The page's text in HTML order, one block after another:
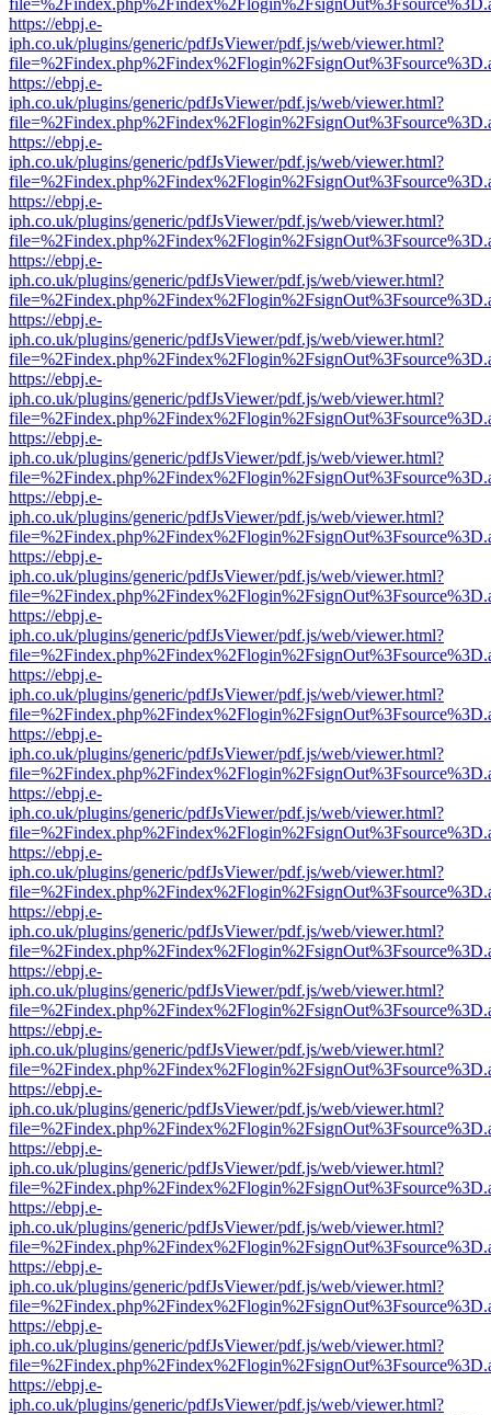
https://ebpj.e-
iph.co.uk/plugins/generic/pdfJsViewer/pdf.js/web/viewer.html?
https://ebpj.e-
iph.co.uk/plugins/generic/pdfJsViewer/pdf.js/web/viewer.html?
https://ebpj.e-
iph.co.uk/plugins/generic/pdfJsViewer/pdf.js/web/viewer.html?
https://ebpj.e-
iph.co.uk/plugins/generic/pdfJsViewer/pdf.js/web/viewer.html?
https://ebpj.e-
iph.co.uk/plugins/generic/pdfJsViewer/pdf.js/web/viewer.html?
https://ebpj.e-
iph.co.uk/plugins/generic/pdfJsViewer/pdf.js/web/viewer.html?
https://ebpj.e-
iph.co.uk/plugins/generic/pdfJsViewer/pdf.js/web/viewer.html?
https://ebpj.e-
iph.co.uk/plugins/generic/pdfJsViewer/pdf.js/web/viewer.html?
https://ebpj.e-
iph.co.uk/plugins/generic/pdfJsViewer/pdf.js/web/viewer.html?
https://ebpj.e-
iph.co.uk/plugins/generic/pdfJsViewer/pdf.js/web/viewer.html?
https://ebpj.e-
iph.co.uk/plugins/generic/pdfJsViewer/pdf.js/web/viewer.html?
https://ebpj.e-
iph.co.uk/plugins/generic/pdfJsViewer/pdf.js/web/viewer.html?
https://ebpj.e-
iph.co.uk/plugins/generic/pdfJsViewer/pdf.js/web/viewer.html?
https://ebpj.e-
iph.co.uk/plugins/generic/pdfJsViewer/pdf.js/web/viewer.html?
https://ebpj.e-
iph.co.uk/plugins/generic/pdfJsViewer/pdf.js/web/viewer.html?
https://ebpj.e-
iph.co.uk/plugins/generic/pdfJsViewer/pdf.js/web/viewer.html?
https://ebpj.e-
iph.co.uk/plugins/generic/pdfJsViewer/pdf.js/web/viewer.html?
https://ebpj.e-
iph.co.uk/plugins/generic/pdfJsViewer/pdf.js/web/viewer.html?
https://ebpj.e-
iph.co.uk/plugins/generic/pdfJsViewer/pdf.js/web/viewer.html?
https://ebpj.e-
iph.co.uk/plugins/generic/pdfJsViewer/pdf.js/web/viewer.html?
https://ebpj.e-
iph.co.uk/plugins/generic/pdfJsViewer/pdf.js/web/viewer.html?
https://ebpj.e-
iph.co.uk/plugins/generic/pdfJsViewer/pdf.js/web/viewer.html?
https://ebpj.e-
iph.co.uk/plugins/generic/pdfJsViewer/pdf.js/web/viewer.html?
https://ebpj.e-
iph.co.uk/plugins/generic/pdfJsViewer/pdf.js/web/viewer.html?